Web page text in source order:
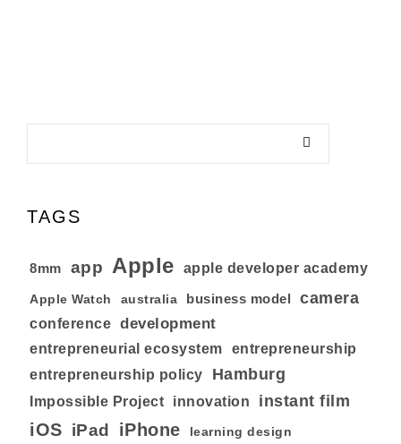
TAGS
8mm app Apple apple developer academy
Apple Watch australia business model camera
conference development
entrepreneurial ecosystem
entrepreneurship
entrepreneurship policy
Hamburg
Impossible Project innovation instant film
iOS iPad iPhone learning design